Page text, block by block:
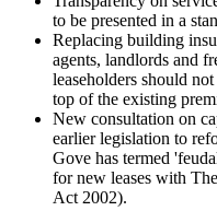
to be presented in a
Replacing building
agents, landlords and
leaseholders should
top of the existing
New consultation on
earlier legislation to
Gove has termed
for new leases with
Act 2002).